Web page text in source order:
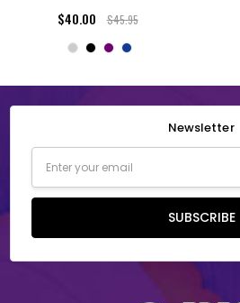
$40.00
$45.95
Newsletter
Address
SUBSCRIBE